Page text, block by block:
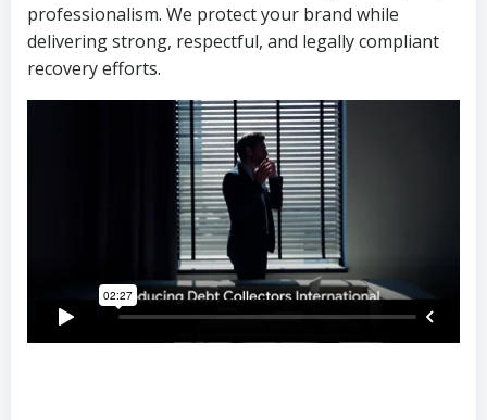
professionalism. We protect your brand while
delivering strong, respectful, and legally compliant
recovery efforts.